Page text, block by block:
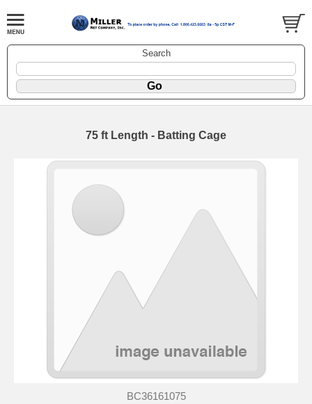
Search
75 ft Length - Batting Cage
BC36161075